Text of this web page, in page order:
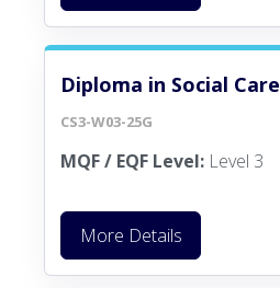
Diploma in Social Care
CS3-W03-25G
MQF / EQF Level: Level 3
More Details